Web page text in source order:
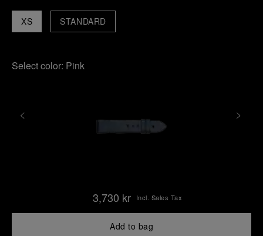
XS STANDARD
Select color: Pink
3,730 kr Incl. Sales Tax
Add to bag